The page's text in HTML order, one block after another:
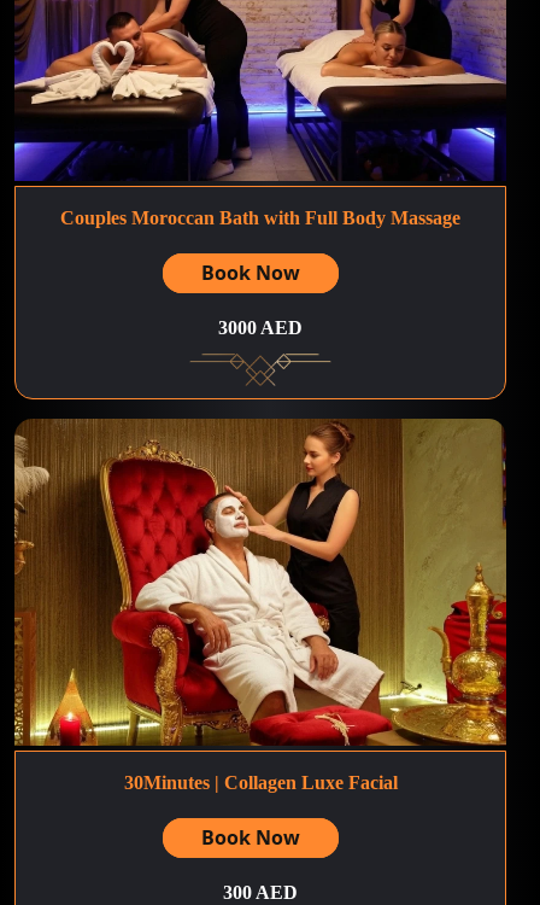
Couples Moroccan Bath with Full Body Massage
Book Now
3000 AED
30Minutes | Collagen Luxe Facial
Book Now
300 AED